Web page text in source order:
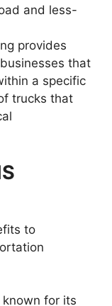
and less-
provides
that
a specific
trucks that
to
known for its